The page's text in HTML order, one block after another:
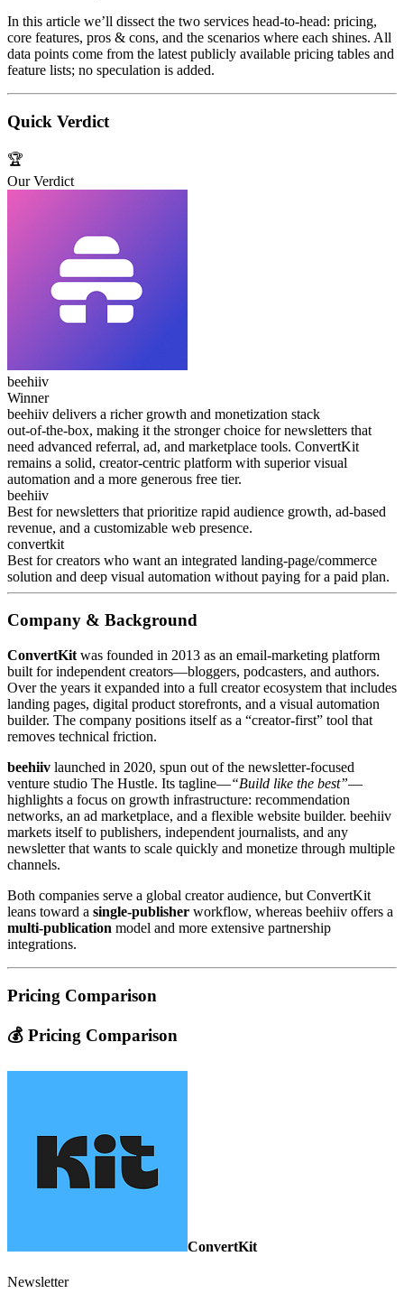
In this article we’ll dissect the two services head‑to‑head: pricing,
core features, pros & cons, and the scenarios where each shines. All
data points come from the latest publicly available pricing tables and
feature lists; no speculation is added.
Quick Verdict
🏆
Our Verdict
beehiiv
Winner
beehiiv delivers a richer growth and monetization stack
out‑of‑the‑box, making it the stronger choice for newsletters that
need advanced referral, ad, and marketplace tools. ConvertKit
remains a solid, creator‑centric platform with superior visual
automation and a more generous free tier.
beehiiv
Best for newsletters that prioritize rapid audience growth, ad‑based
revenue, and a customizable web presence.
convertkit
Best for creators who want an integrated landing‑page/commerce
solution and deep visual automation without paying for a paid plan.
Company & Background
ConvertKit was founded in 2013 as an email‑marketing platform
built for independent creators—bloggers, podcasters, and authors.
Over the years it expanded into a full creator ecosystem that includes
landing pages, digital product storefronts, and a visual automation
builder. The company positions itself as a “creator‑first” tool that
removes technical friction.
beehiiv launched in 2020, spun out of the newsletter‑focused
venture studio The Hustle. Its tagline—“Build like the best”—
highlights a focus on growth infrastructure: recommendation
networks, an ad marketplace, and a flexible website builder. beehiiv
markets itself to publishers, independent journalists, and any
newsletter that wants to scale quickly and monetize through multiple
channels.
Both companies serve a global creator audience, but ConvertKit
leans toward a single‑publisher workflow, whereas beehiiv offers a
multi‑publication model and more extensive partnership
integrations.
Pricing Comparison
💰 Pricing Comparison
ConvertKit
Newsletter